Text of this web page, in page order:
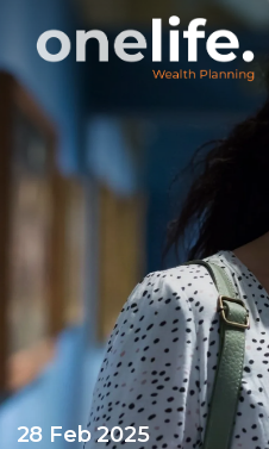
28 Feb 2025